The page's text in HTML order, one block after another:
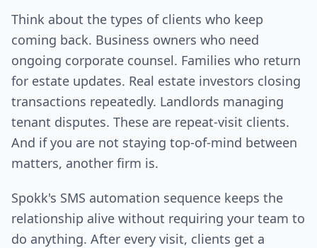
Think about the types of clients who keep
coming back. Business owners who need
ongoing corporate counsel. Families who return
for estate updates. Real estate investors closing
transactions repeatedly. Landlords managing
tenant disputes. These are repeat-visit clients.
And if you are not staying top-of-mind between
matters, another firm is.
Spokk's SMS automation sequence keeps the
relationship alive without requiring your team to
do anything. After every visit, clients get a